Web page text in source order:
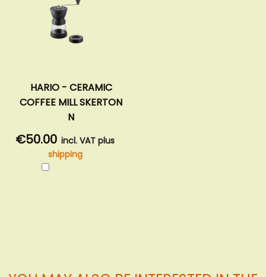
HARIO - CERAMIC
COFFEE MILL SKERTON
N
€50.00 incl. VAT plus
shipping